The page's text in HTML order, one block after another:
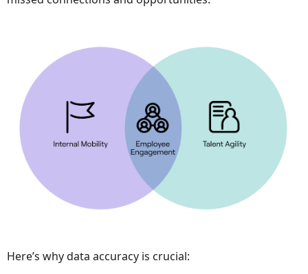
Here’s why data accuracy is crucial: